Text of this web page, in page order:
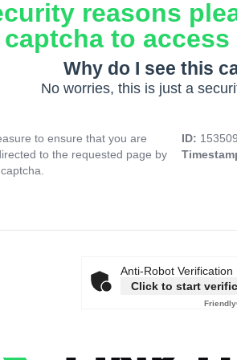
reasons
captcha to access
Why do I see this
No worries, this is just a
to ensure that you are
to the requested page by
ID:
Anti-Robot Verification
Click to start
Friendly